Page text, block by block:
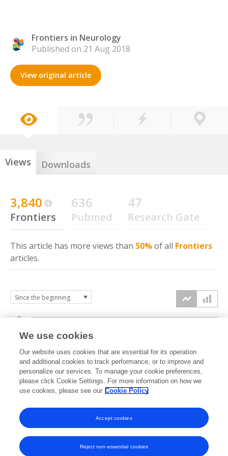
Frontiers in Neurology
Published on 21 Aug 2018
View original article
Views Downloads
3,840
Frontiers
636
Pubmed
47
Research Gate
This article has more views than 50%of all Frontiers
articles.
2018 2019 2020 2021 2022 2023 2024 2025 2026
0k
2k
3k
4k
5k
We use cookies
Our website uses cookies that are essential for its operation
and additional cookies to track performance, or to improve and
personalize our services. To manage your cookie preferences,
please click Cookie Settings. For more information on how we
use cookies, please see our Cookie Policy
Reject non-essential cookies
Accept cookies